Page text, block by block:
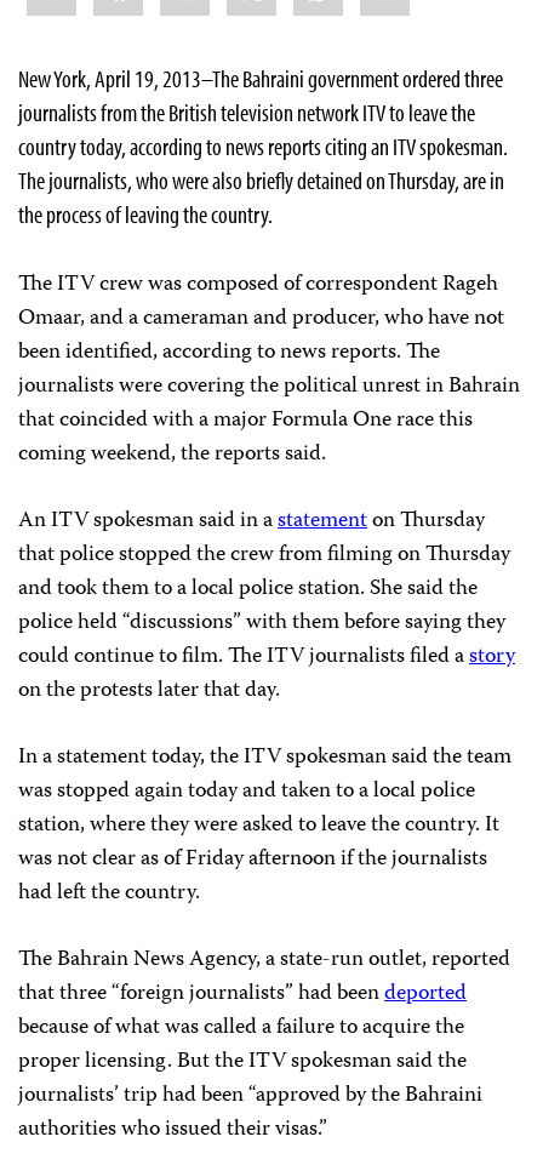
New York, April 19, 2013–The Bahraini government ordered three
journalists from the British television network ITV to leave the
country today, according to news reports citing an ITV spokesman.
The journalists, who were also briefly detained on Thursday, are in
the process of leaving the country.
The ITV crew was composed of correspondent Rageh
Omaar, and a cameraman and producer, who have not
been identified, according to news reports. The
journalists were covering the political unrest in Bahrain
that coincided with a major Formula One race this
coming weekend, the reports said.
An ITV spokesman said in astatementon Thursday
that police stopped the crew from filming on Thursday
and took them to a local police station. She said the
police held “discussions” with them before saying they
could continue to film. The ITV journalists filed astory
on the protests later that day.
In a statement today, the ITV spokesman said the team
was stopped again today and taken to a local police
station, where they were asked to leave the country. It
was not clear as of Friday afternoon if the journalists
had left the country.
The Bahrain News Agency, a state-run outlet, reported
that three “foreign journalists” had beendeported
because of what was called a failure to acquire the
proper licensing. But the ITV spokesman said the
journalists’ trip had been “approved by the Bahraini
authorities who issued their visas.”